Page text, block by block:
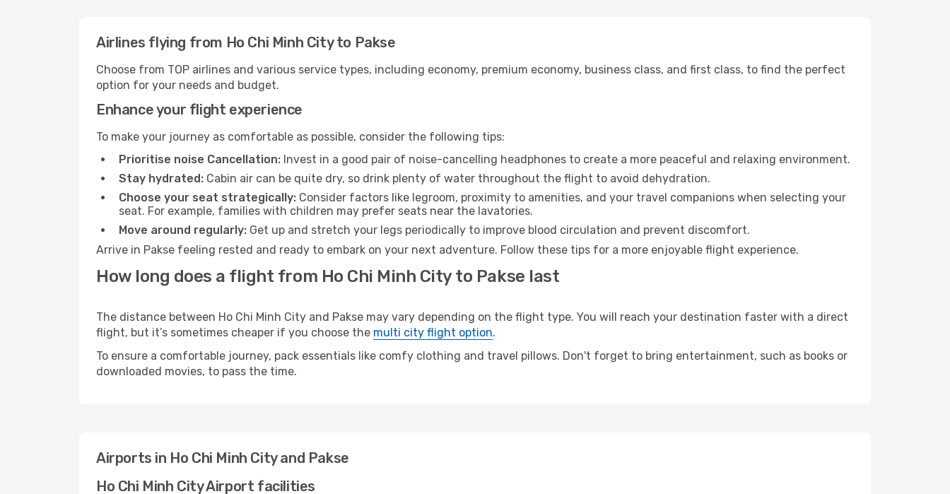
Airlines flying from Ho Chi Minh City to Pakse
Choose from TOP airlines and various service types, including economy, premium economy, business class, and first class, to find the perfect
option for your needs and budget.
Enhance your flight experience
To make your journey as comfortable as possible, consider the following tips:
Prioritise noise Cancellation: Invest in a good pair of noise-cancelling headphones to create a more peaceful and relaxing environment.
Stay hydrated: Cabin air can be quite dry, so drink plenty of water throughout the flight to avoid dehydration.
Choose your seat strategically: Consider factors like legroom, proximity to amenities, and your travel companions when selecting your
seat. For example, families with children may prefer seats near the lavatories.
Move around regularly: Get up and stretch your legs periodically to improve blood circulation and prevent discomfort.
Arrive in Pakse feeling rested and ready to embark on your next adventure. Follow these tips for a more enjoyable flight experience.
How long does a flight from Ho Chi Minh City to Pakse last
The distance between Ho Chi Minh City and Pakse may vary depending on the flight type. You will reach your destination faster with a direct
flight, but it’s sometimes cheaper if you choose the multi city flight option.
To ensure a comfortable journey, pack essentials like comfy clothing and travel pillows. Don't forget to bring entertainment, such as books or
downloaded movies, to pass the time.
Airports in Ho Chi Minh City and Pakse
Ho Chi Minh City Airport facilities